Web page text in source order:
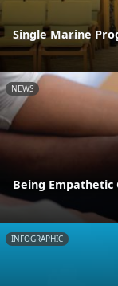
Single Marine
NEWS
Being Empathetic
INFOGRAPHIC